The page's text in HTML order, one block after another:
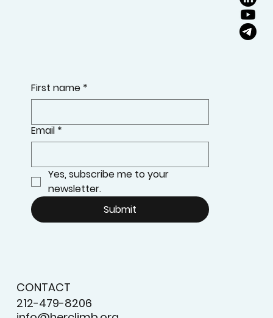
First name *
Email *
Yes, subscribe me to your
newsletter.
Submit
CONTACT
212-479-8206